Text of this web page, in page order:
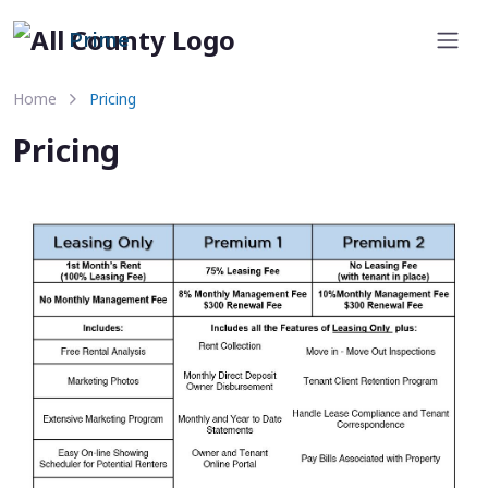
Prime
Home Pricing
Pricing